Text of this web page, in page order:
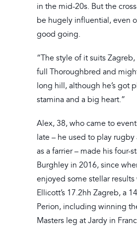
in the mid-20s. But the
be hugely influential, even
good going.
“The style of it suits Zagreb,
full Thoroughbred and
long hill, although he’s got
stamina and a big heart.”
Alex, 38, who came to
late – he used to play rugby
as a farrier – made his four-
Burghley in 2016, since
enjoyed some stellar results
Ellicott’s 17.2hh Zagreb, a
Perion, including winning
Masters leg at Jardy in